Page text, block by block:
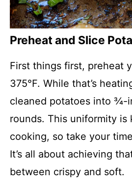
Preheat and Slice
First things first, preheat
375°F. While that’s
cleaned potatoes into ¾-
rounds. This uniformity is
cooking, so take your
It’s all about achieving
between crispy and soft.